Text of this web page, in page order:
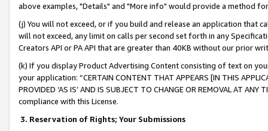
above examples, "Details" and "More info" would provide a method
(j) You will not exceed, or if you build and release an application that
will not exceed, any limit on calls per second set forth in any
Creators API or PA API that are greater than 40KB without our prior
(k) If you display Product Advertising Content consisting of text on
your application: “CERTAIN CONTENT THAT APPEARS [IN THIS
PROVIDED ‘AS IS’ AND IS SUBJECT TO CHANGE OR REMOVAL AT
compliance with this License.
3. Reservation of Rights; Your Submissions